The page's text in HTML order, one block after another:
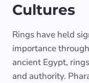
Cultures
Rings have held
importance
ancient Egypt,
and authority.